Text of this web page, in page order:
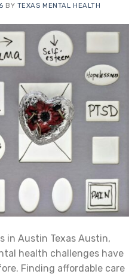
BY TEXAS MENTAL HEALTH
in Austin Texas Austin,
health challenges have
Finding affordable care